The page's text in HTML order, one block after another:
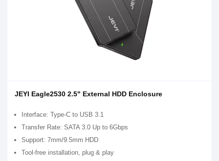
JEYI Eagle2530 2.5" External HDD Enclosure
Interface: Type-C to USB 3.1
Transfer Rate: SATA 3.0 Up to 6Gbps
Support: 7mm/9.5mm HDD
Tool-free installation, plug & play